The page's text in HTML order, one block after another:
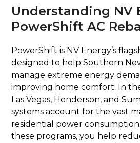
Understanding NV
PowerShift AC
PowerShift is NV Energy’s
designed to help Southern
manage extreme energy
improving home comfort. In
Las Vegas, Henderson, and
systems account for the vast
residential power
these programs, you help